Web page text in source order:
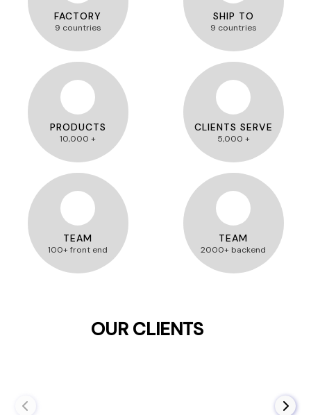
FACTORY
9 countries
SHIP TO
9 countries
PRODUCTS
10,000 +
CLIENTS SERVE
5,000 +
TEAM
100+ front end
TEAM
2000+ backend
OUR CLIENTS